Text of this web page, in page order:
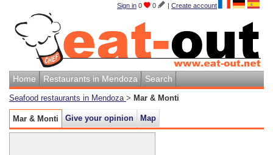
Sign in 0 0 | Create account
Home Restaurants in Mendoza Search
Seafood restaurants in Mendoza > Mar & Monti
Mar & Monti Give your opinion Map